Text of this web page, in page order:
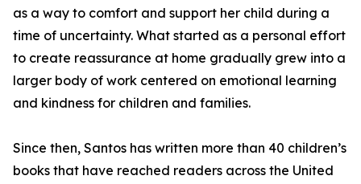
as a way to comfort and support her child during a
time of uncertainty. What started as a personal effort
to create reassurance at home gradually grew into a
larger body of work centered on emotional learning
and kindness for children and families.
Since then, Santos has written more than 40 children’s
books that have reached readers across the United